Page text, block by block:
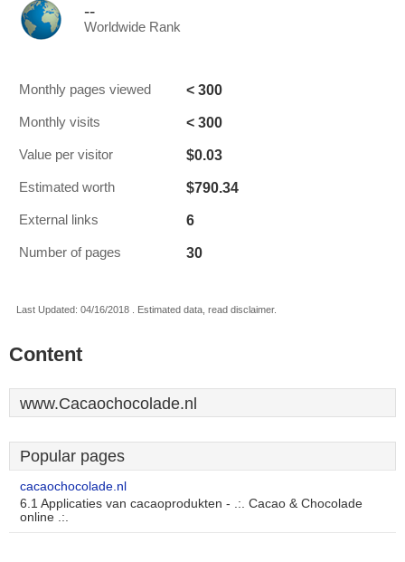
--
Worldwide Rank
Monthly pages viewed < 300
Monthly visits < 300
Value per visitor $0.03
Estimated worth $790.34
External links 6
Number of pages 30
Last Updated: 04/16/2018 . Estimated data, read disclaimer.
Content
www.Cacaochocolade.nl
Popular pages
cacaochocolade.nl
6.1 Applicaties van cacaoprodukten - .:. Cacao & Chocolade
online .:.